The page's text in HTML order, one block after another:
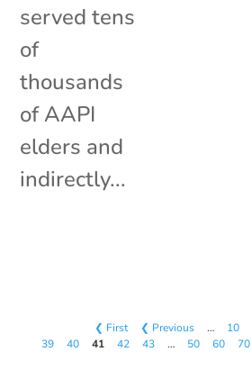
served tens
of
thousands
of AAPI
elders and
indirectly...
❮ First ❮ Previous … 10
39
40 41 42 43 … 50 60 70